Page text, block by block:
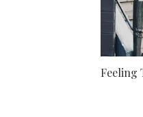
Feeling